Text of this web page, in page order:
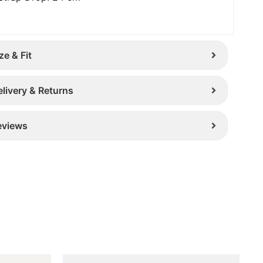
& Fit
& Returns